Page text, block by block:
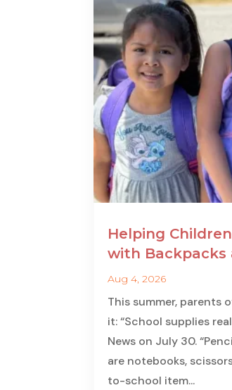
Helping
with Backpacks
Aug 4, 2026
This summer, parents
it: “School supplies
News on July 30.
are notebooks,
to-school item...